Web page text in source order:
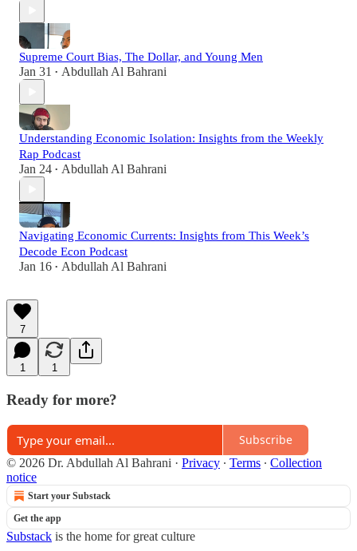
Supreme Court Bias, The Dollar, and Young Men
Jan 31 • Abdullah Al Bahrani
Understanding Economic Isolation: Insights from the Weekly
Rap Podcast
Jan 24 • Abdullah Al Bahrani
Navigating Economic Currents: Insights from This Week’s
Decode Econ Podcast
Jan 16 • Abdullah Al Bahrani
7
1 1
Ready for more?
Subscribe
© 2026 Dr. Abdullah Al Bahrani · Privacy ∙ Terms ∙ Collection
notice
Start your Substack
Get the app
Substack is the home for great culture